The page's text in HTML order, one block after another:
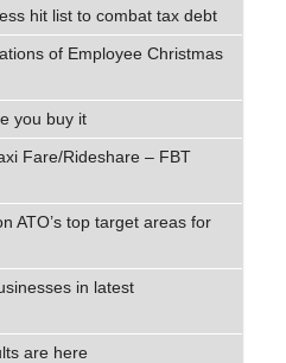
hit list to combat tax debt
of Employee Christmas
you buy it
Fare/Rideshare – FBT
ATO’s top target areas for
in latest
are here